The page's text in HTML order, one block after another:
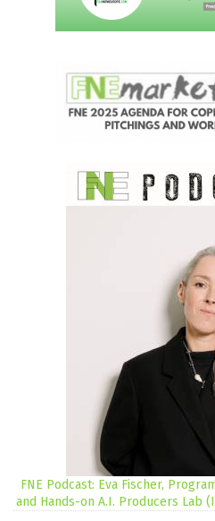
FNE Podcast: Eva Fischer,
and Hands-on A.I. Producers Lab